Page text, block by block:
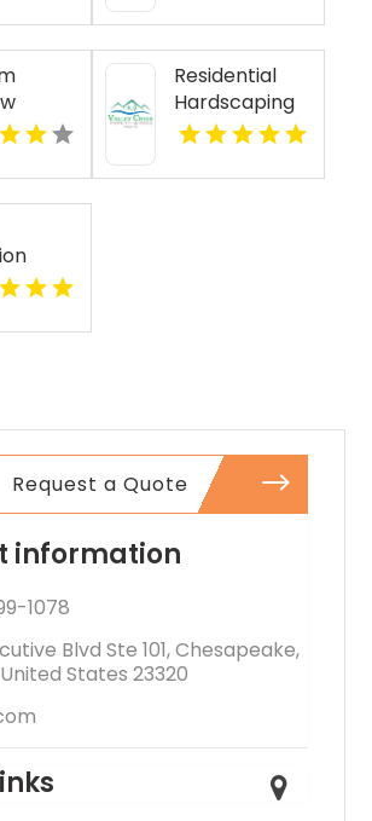
CT
Residential
Hardscaping
Malvern PA
Request a Quote
information
1078
Blvd Ste 101, Chesapeake,
States 23320